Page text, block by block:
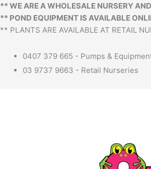
** WE ARE A WHOLESALE NURSERY
** POND EQUIPMENT IS AVAILABLE
** PLANTS ARE AVAILABLE AT RETAIL
0407 379 665 - Pumps &
03 9737 9663 - Retail Nurseries